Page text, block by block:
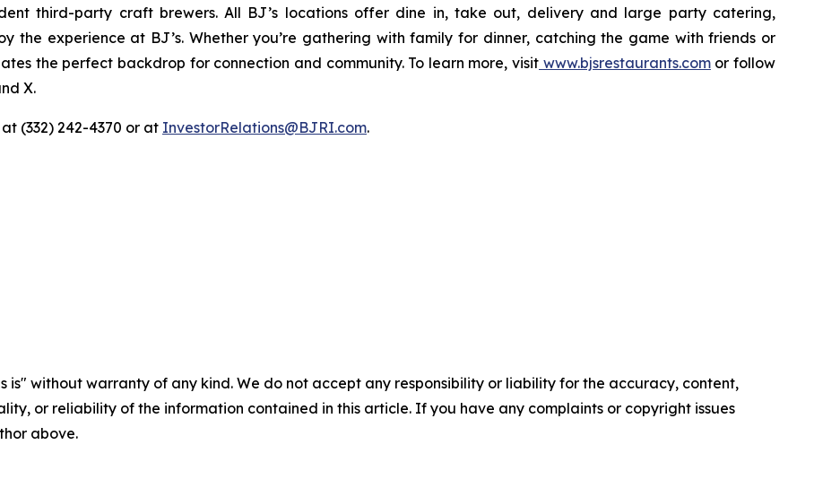
third-party craft brewers. All BJ’s locations offer dine in, take out, delivery and large party catering,
the experience at BJ’s. Whether you’re gathering with family for dinner, catching the game with friends or
the perfect backdrop for connection and community. To learn more, visit www.bjsrestaurants.comor follow
X.
(332) 242-4370 or at InvestorRelations@BJRI.com.
is" without warranty of any kind. We do not accept any responsibility or liability for the accuracy, content,
or reliability of the information contained in this article. If you have any complaints or copyright issues
above.